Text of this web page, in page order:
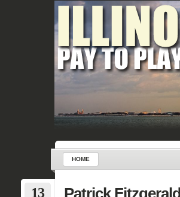
HOME
13
Patrick